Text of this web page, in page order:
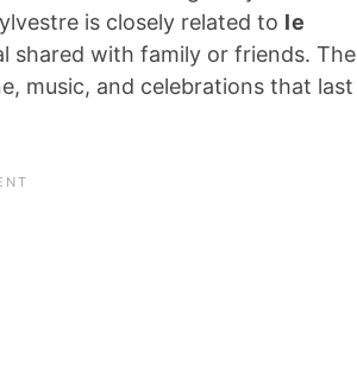
is closely related to le
shared with family or friends. The
music, and celebrations that last